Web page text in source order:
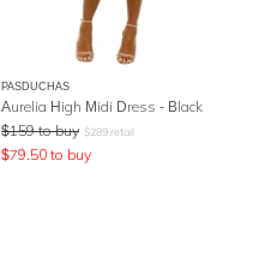
PASDUCHAS
Aurelia High Midi Dress - Black
$159 to buy $289 retail
$79.50 to buy